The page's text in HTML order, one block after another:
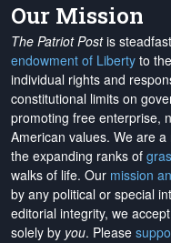
Our Mission
The Patriot Postis
endowment of Liberty to
individual rights and
constitutional limits on
promoting free enterprise,
American values. We are
the expanding ranks of
walks of life. Our mission
by any political or special
editorial integrity, we
solely by you. Please